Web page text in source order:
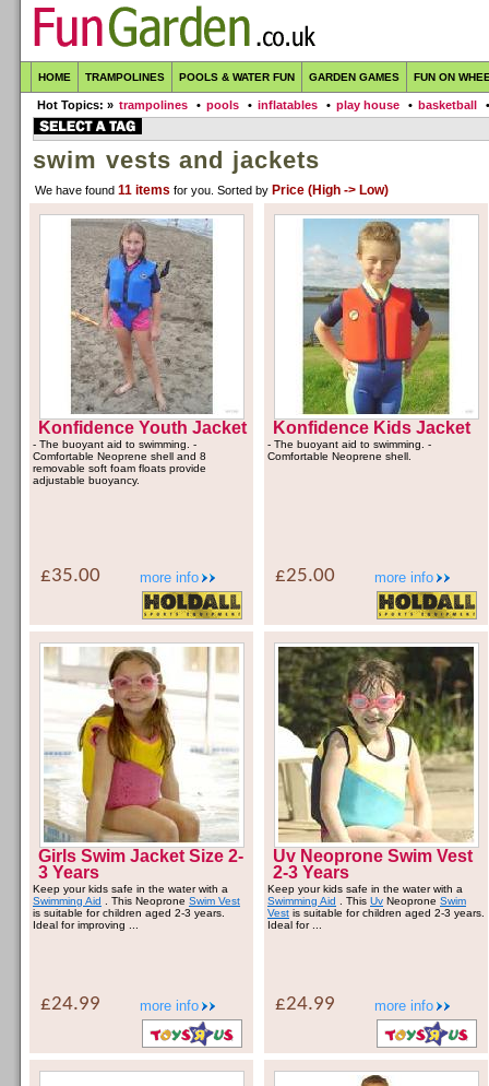
HOME TRAMPOLINES POOLS & WATER FUN GARDEN GAMES FUN ON
Hot Topics: » trampolines • pools • inflatables • play house • basketball •
swim vests and jackets
We have found 11 items for you . Sorted by Price (High -> Low)
Konfidence Youth Jacket
- The buoyant aid to swimming. -
Comfortable Neoprene shell and 8
removable soft foam floats provide
adjustable buoyancy.
more info
£35.00
Konfidence Kids Jacket
- The buoyant aid to swimming. -
Comfortable Neoprene shell.
more info
£25.00
Girls Swim Jacket Size 2-
3 Years
Keep your kids safe in the water with a
Swimming Aid . This Neoprone Swim Vest
is suitable for children aged 2-3 years.
Ideal for improving ...
more info
£24.99
Uv Neoprone Swim Vest
2-3 Years
Keep your kids safe in the water with a
Swimming Aid . This Uv Neoprone Swim
Vest is suitable for children aged 2-3 years.
Ideal for ...
more info
£24.99